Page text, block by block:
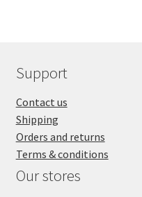
Support
Contact us
Shipping
Orders and returns
Terms & conditions
Our stores